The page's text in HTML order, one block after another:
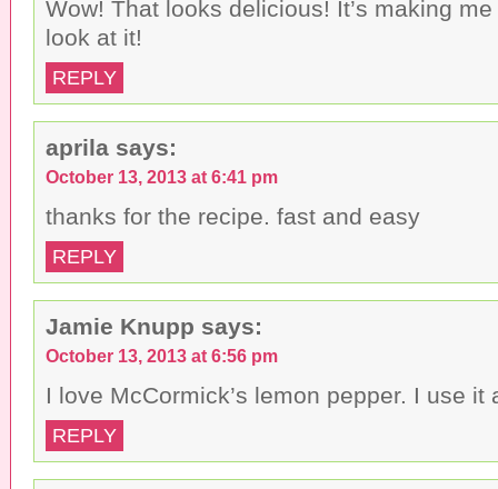
Wow! That looks delicious! It’s making
look at it!
REPLY
aprila says:
October 13, 2013 at 6:41 pm
thanks for the recipe. fast and easy
REPLY
Jamie Knupp says:
October 13, 2013 at 6:56 pm
I love McCormick’s lemon pepper. I use it
REPLY